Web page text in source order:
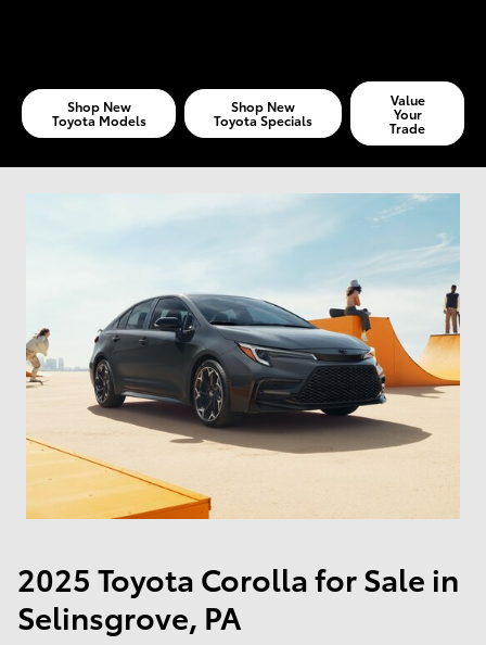
Shop New
Toyota Models
Shop New
Toyota Specials
Value
Your
Trade
2025 Toyota Corolla for Sale in
Selinsgrove, PA